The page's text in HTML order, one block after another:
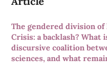
The gendered division
Crisis: a backlash? What
discursive coalition
sciences, and what